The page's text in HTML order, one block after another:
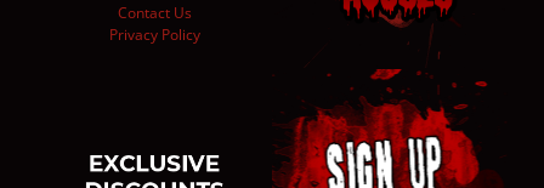
Contact Us
Privacy Policy